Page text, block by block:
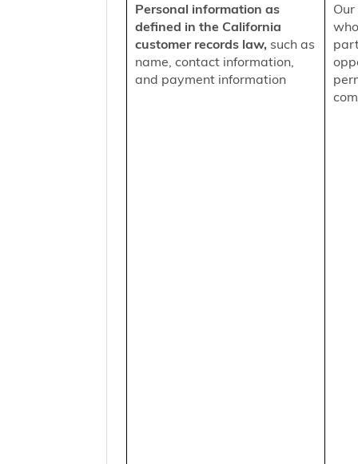
Personal information as
defined in the California
customer records law, such as
name, contact information,
and payment information